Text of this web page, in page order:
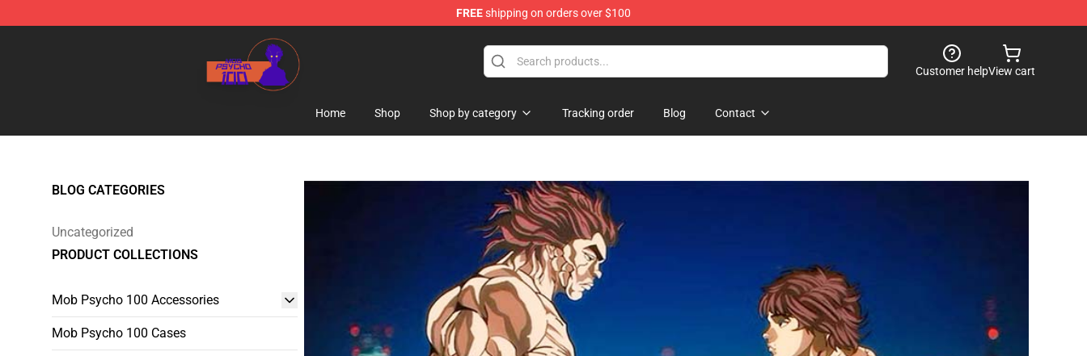
FREEshipping on orders over $100
Mob Psycho 100 Store - Official Mob Psycho 100 Merchandise Shop
Customer helpView cart
Home Shop Shop by category Tracking order Blog Contact
BLOG CATEGORIES
Uncategorized
PRODUCT COLLECTIONS
Mob Psycho 100 Accessories
Mob Psycho 100 Cases